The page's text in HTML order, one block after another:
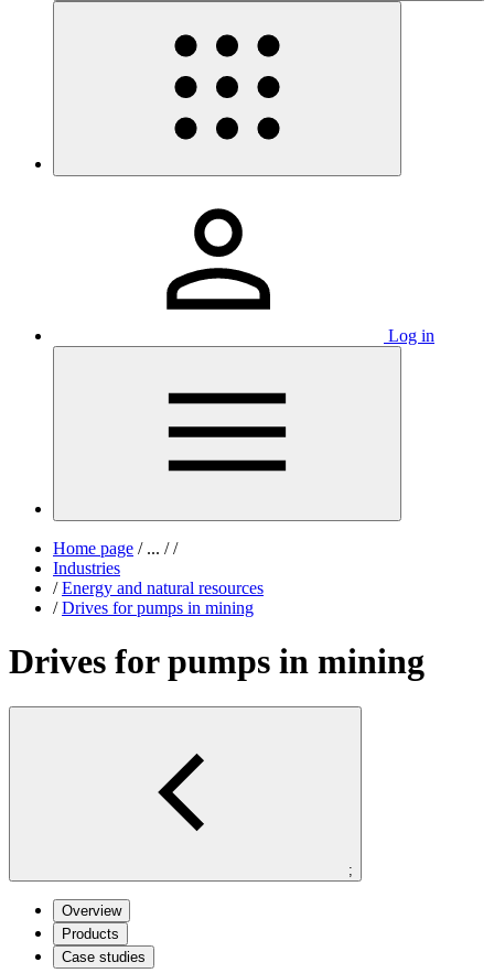
Log in
Home page /... / /
Industries
/ Energy and natural resources
/ Drives for pumps in mining
Drives for pumps in mining
;
Overview
Products
Case studies